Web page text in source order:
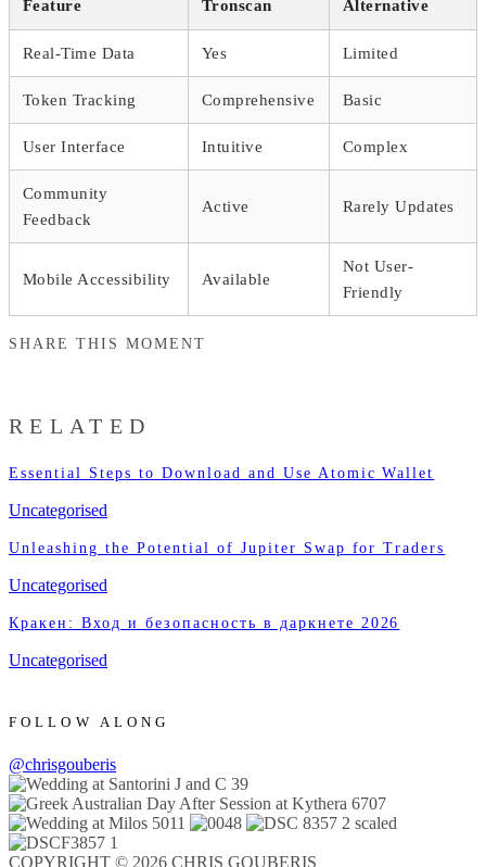
Feature Tronscan Alternative
Real-Time Data Yes Limited
Token Tracking Comprehensive Basic
User Interface Intuitive Complex
Community
Feedback
Active Rarely Updates
Mobile Accessibility Available
Not User-
Friendly
SHARE THIS MOMENT
RELATED
Essential Steps to Download and Use Atomic Wallet
Uncategorised
Unleashing the Potential of Jupiter Swap for Traders
Uncategorised
Кракен: Вход и безопасность в даркнете 2026
Uncategorised
FOLLOW ALONG
@chrisgouberis
COPYRIGHT © 2026 CHRIS GOUBERIS